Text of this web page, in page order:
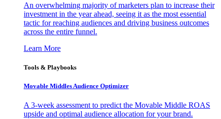
An overwhelming majority of marketers plan to increase their
investment in the year ahead, seeing it as the most essential
tactic for reaching audiences and driving business outcomes
across the entire funnel.
Learn More
Tools & Playbooks
Movable Middles Audience Optimizer
A 3-week assessment to predict the Movable Middle ROAS
upside and optimal audience allocation for your brand.